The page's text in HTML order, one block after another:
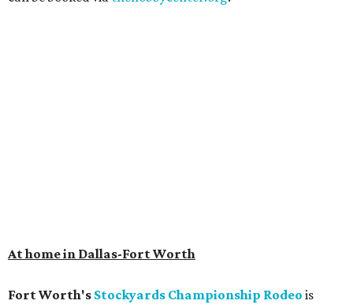
At home in Dallas-Fort Worth
Fort Worth's Stockyards Championship Rodeo is